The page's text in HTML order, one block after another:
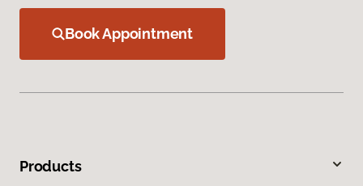
Book Appointment
Products